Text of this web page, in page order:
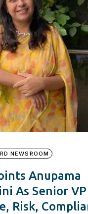
NEWSROOM
Anupama
As Senior
Risk,